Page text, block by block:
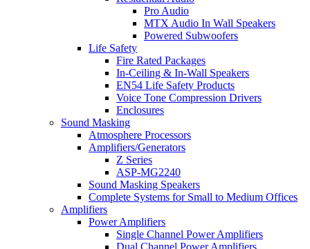
Pro Audio
MTX Audio In Wall Speakers
Powered Subwoofers
Life Safety
Fire Rated Packages
In-Ceiling & In-Wall Speakers
EN54 Life Safety Products
Voice Tone Compression Drivers
Enclosures
Sound Masking
Atmosphere Processors
Amplifiers/Generators
Z Series
ASP-MG2240
Sound Masking Speakers
Complete Systems for Small to Medium Offices
Amplifiers
Power Amplifiers
Single Channel Power Amplifiers
Dual Channel Power Amplifiers